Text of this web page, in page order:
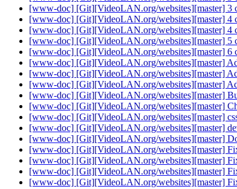
[www-doc] [Git][VideoLAN.org/websites][master] 3
[www-doc] [Git][VideoLAN.org/websites][master] 4
[www-doc] [Git][VideoLAN.org/websites][master] 4
[www-doc] [Git][VideoLAN.org/websites][master] 5
[www-doc] [Git][VideoLAN.org/websites][master] 6
[www-doc] [Git][VideoLAN.org/websites][master]
[www-doc] [Git][VideoLAN.org/websites][master]
[www-doc] [Git][VideoLAN.org/websites][master]
[www-doc] [Git][VideoLAN.org/websites][master]
[www-doc] [Git][VideoLAN.org/websites][master]
[www-doc] [Git][VideoLAN.org/websites][master]
[www-doc] [Git][VideoLAN.org/websites][master]
[www-doc] [Git][VideoLAN.org/websites][master]
[www-doc] [Git][VideoLAN.org/websites][master]
[www-doc] [Git][VideoLAN.org/websites][master]
[www-doc] [Git][VideoLAN.org/websites][master]
[www-doc] [Git][VideoLAN.org/websites][master]